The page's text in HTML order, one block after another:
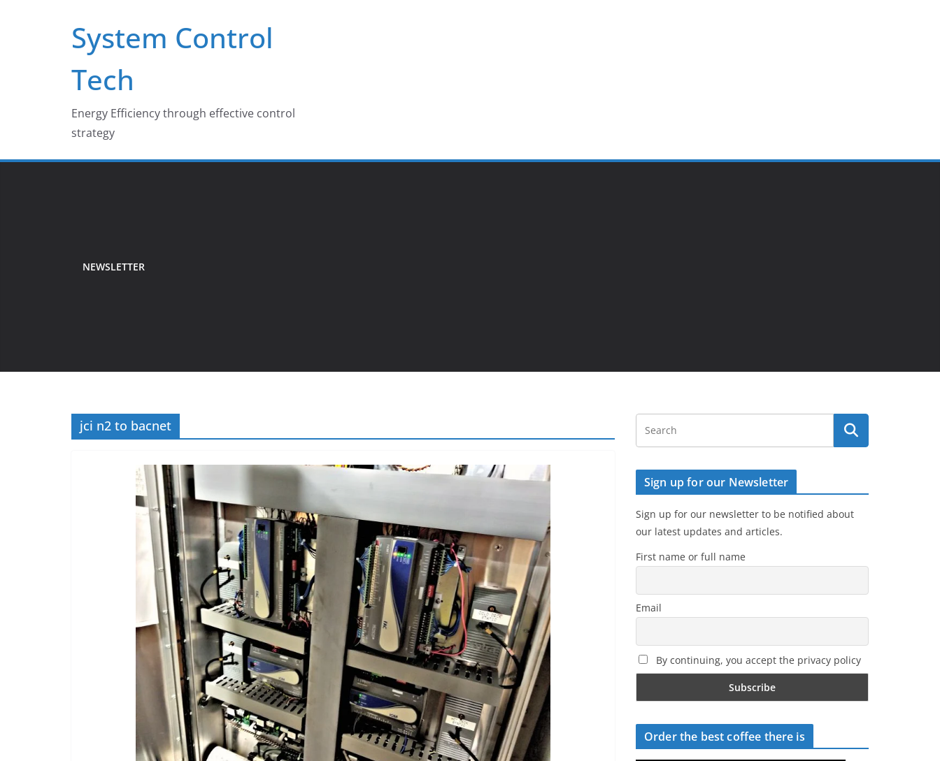
System Control
Tech
Energy Efficiency through effective control
strategy
NEWSLETTER
jci n2 to bacnet
Sign up for our Newsletter
Sign up for our newsletter to be notified about
our latest updates and articles.
First name or full name
Email
By continuing, you accept the privacy policy
Order the best coffee there is